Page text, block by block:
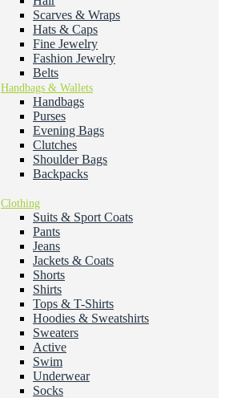
Scarves & Wraps
Hats & Caps
Fine Jewelry
Fashion Jewelry
Belts
Handbags & Wallets
Handbags
Purses
Evening Bags
Clutches
Shoulder Bags
Backpacks
Clothing
Suits & Sport Coats
Pants
Jeans
Jackets & Coats
Shorts
Shirts
Tops & T-Shirts
Hoodies & Sweatshirts
Sweaters
Active
Swim
Underwear
Socks